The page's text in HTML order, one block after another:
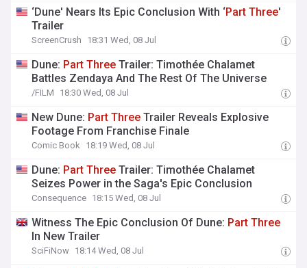
‘Dune' Nears Its Epic Conclusion With ‘Part Three'
Trailer
ScreenCrush 18:31 Wed, 08 Jul
Dune: Part Three Trailer: Timothée Chalamet
Battles Zendaya And The Rest Of The Universe
/FILM 18:30 Wed, 08 Jul
New Dune: Part Three Trailer Reveals Explosive
Footage From Franchise Finale
Comic Book 18:19 Wed, 08 Jul
Dune: Part Three Trailer: Timothée Chalamet
Seizes Power in the Saga's Epic Conclusion
Consequence 18:15 Wed, 08 Jul
Witness The Epic Conclusion Of Dune: Part Three
In New Trailer
SciFiNow 18:14 Wed, 08 Jul